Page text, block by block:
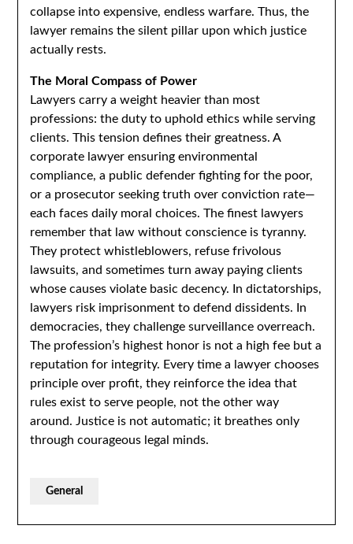
collapse into expensive, endless warfare. Thus, the
lawyer remains the silent pillar upon which justice
actually rests.
The Moral Compass of Power
Lawyers carry a weight heavier than most
professions: the duty to uphold ethics while serving
clients. This tension defines their greatness. A
corporate lawyer ensuring environmental
compliance, a public defender fighting for the poor,
or a prosecutor seeking truth over conviction rate—
each faces daily moral choices. The finest lawyers
remember that law without conscience is tyranny.
They protect whistleblowers, refuse frivolous
lawsuits, and sometimes turn away paying clients
whose causes violate basic decency. In dictatorships,
lawyers risk imprisonment to defend dissidents. In
democracies, they challenge surveillance overreach.
The profession’s highest honor is not a high fee but a
reputation for integrity. Every time a lawyer chooses
principle over profit, they reinforce the idea that
rules exist to serve people, not the other way
around. Justice is not automatic; it breathes only
through courageous legal minds.
General